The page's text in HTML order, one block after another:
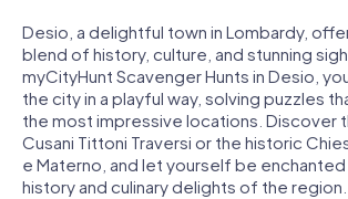
Desio, a delightful town in Lombardy,
blend of history, culture, and stunning
myCityHunt Scavenger Hunts in Desio,
the city in a playful way, solving puzzles
the most impressive locations. Discover
Cusani Tittoni Traversi or the historic
e Materno, and let yourself be
history and culinary delights of the region.